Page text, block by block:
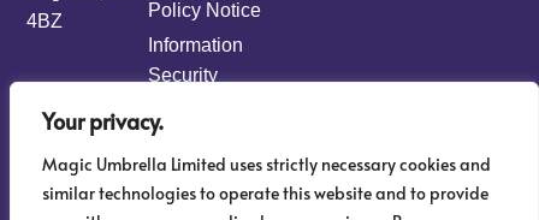
Your privacy.
Magic Umbrella Limited uses strictly necessary cookies and
similar technologies to operate this website and to provide
4BZ
Policy Notice
Information
Security
Information
Risk
Management